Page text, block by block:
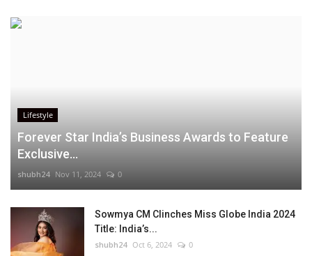
Lifestyle
Forever Star India’s Business Awards to Feature
Exclusive...
shubh24 Nov 11, 2024 0
Sowmya CM Clinches Miss Globe India 2024
Title: India’s...
shubh24 Oct 6, 2024 0